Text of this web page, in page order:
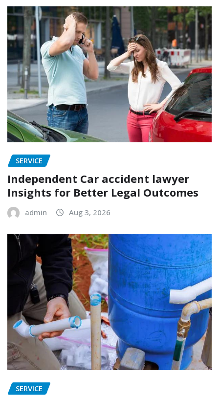
SERVICE
Independent Car accident lawyer
Insights for Better Legal Outcomes
admin Aug 3, 2026
SERVICE